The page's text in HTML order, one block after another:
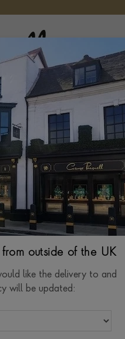
Sundance
Gold
BRILLIANT CUT, RUB
$
outside of the UK
like the delivery to and
will be updated: